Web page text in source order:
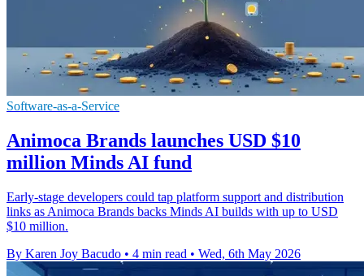
Software-as-a-Service
Animoca Brands launches USD $10
million Minds AI fund
Early-stage developers could tap platform support and distribution
links as Animoca Brands backs Minds AI builds with up to USD
$10 million.
By Karen Joy Bacudo • 4 min read • Wed, 6th May 2026